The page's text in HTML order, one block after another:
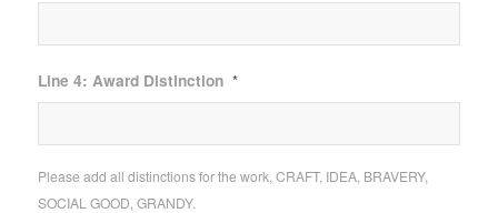
Line 4: Award Distinction *
Please add all distinctions for the work, CRAFT, IDEA, BRAVERY,
SOCIAL GOOD, GRANDY.